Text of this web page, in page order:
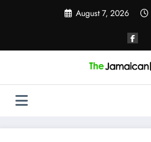
August 7, 2026